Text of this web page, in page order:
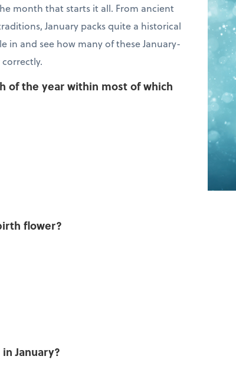
month that starts it all. From ancient
January packs quite a historical
in and see how many of these January-
of the year within most of which
flower?
January?